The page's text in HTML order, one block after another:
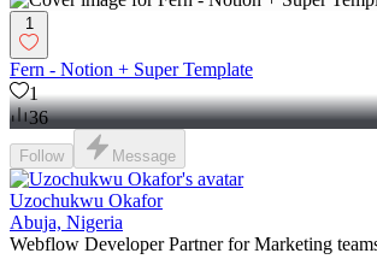
1
Fern - Notion + Super Template
1
36
Follow Message
Uzochukwu Okafor
Abuja, Nigeria
Webflow Developer Partner for Marketing